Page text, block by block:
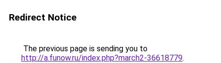
Redirect Notice
The previous page is sending you to
http://a.funow.ru/index.php?march2-36618779.